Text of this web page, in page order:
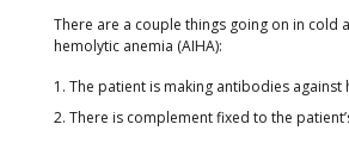
There are a couple things going on in cold
hemolytic anemia (AIHA):
The patient is making antibodies against
There is complement fixed to the